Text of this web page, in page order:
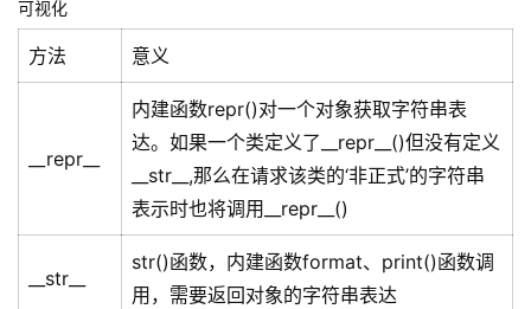
可视化
方法 意义
__repr__
内建函数repr()对一个对象获取字符串表
达。如果一个类定义了__repr__()但没有定义
__str__,那么在请求该类的‘非正式’的字符串
表示时也将调用__repr__()
__str__
str()函数，内建函数format、print()函数调
用，需要返回对象的字符串表达